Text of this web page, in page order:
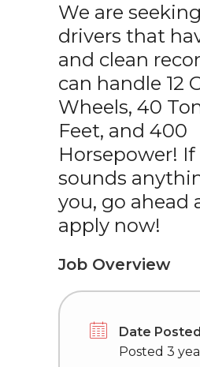
We are
drivers that
and clean
can handle 12
Wheels, 40
Feet, and 400
Horsepower!
sounds
you, go ahead
apply now!
Job Overview
Date
Posted 3